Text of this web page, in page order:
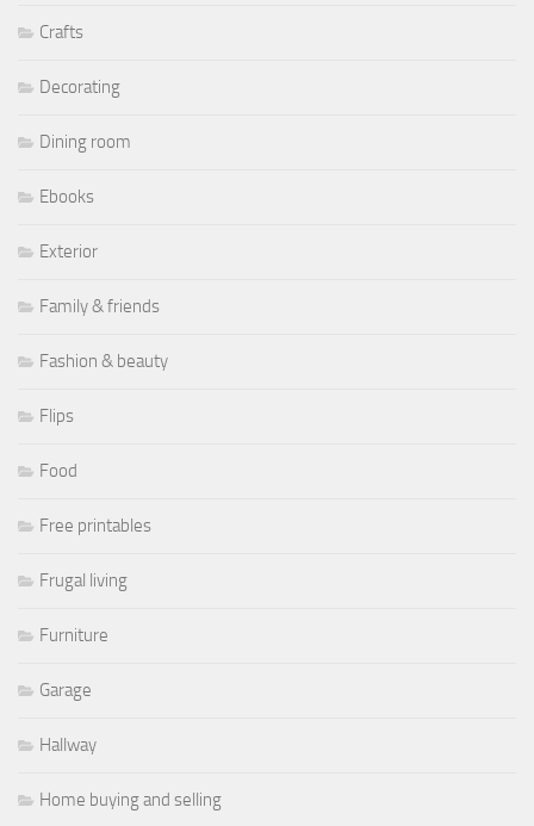
Crafts
Decorating
Dining room
Ebooks
Exterior
Family & friends
Fashion & beauty
Flips
Food
Free printables
Frugal living
Furniture
Garage
Hallway
Home buying and selling